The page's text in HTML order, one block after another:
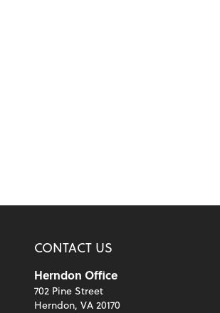
CONTACT US
Herndon Office
702 Pine Street
Herndon, VA 20170